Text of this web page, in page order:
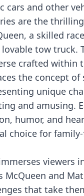
cars and other
are the
a skilled
tow truck.
crafted within
the concept of
unique
and amusing.
humor, and
choice for
viewers
McQueen and
that take